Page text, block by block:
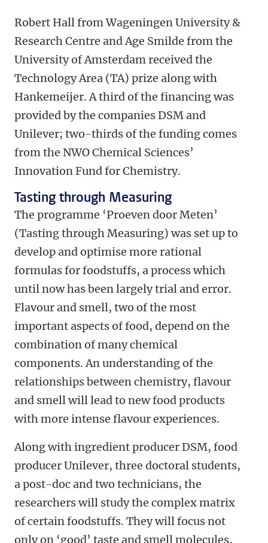
Robert Hall from Wageningen University &
Research Centre and Age Smilde from the
University of Amsterdam received the
Technology Area (TA) prize along with
Hankemeijer. A third of the financing was
provided by the companies DSM and
Unilever; two-thirds of the funding comes
from the NWO Chemical Sciences’
Innovation Fund for Chemistry.
Tasting through Measuring
The programme ‘Proeven door Meten’
(Tasting through Measuring) was set up to
develop and optimise more rational
formulas for foodstuffs, a process which
until now has been largely trial and error.
Flavour and smell, two of the most
important aspects of food, depend on the
combination of many chemical
components. An understanding of the
relationships between chemistry, flavour
and smell will lead to new food products
with more intense flavour experiences.
Along with ingredient producer DSM, food
producer Unilever, three doctoral students,
a post-doc and two technicians, the
researchers will study the complex matrix
of certain foodstuffs. They will focus not
only on ‘good’ taste and smell molecules,